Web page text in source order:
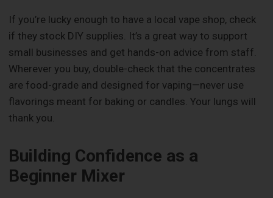
If you’re lucky enough to have a local vape shop, check
if they stock DIY supplies. It’s a great way to support
small businesses and get hands-on advice from staff.
Wherever you buy, double-check that the concentrates
are food-grade and designed for vaping—never use
flavorings meant for baking or candles. Your lungs will
thank you.
Building Confidence as a
Beginner Mixer